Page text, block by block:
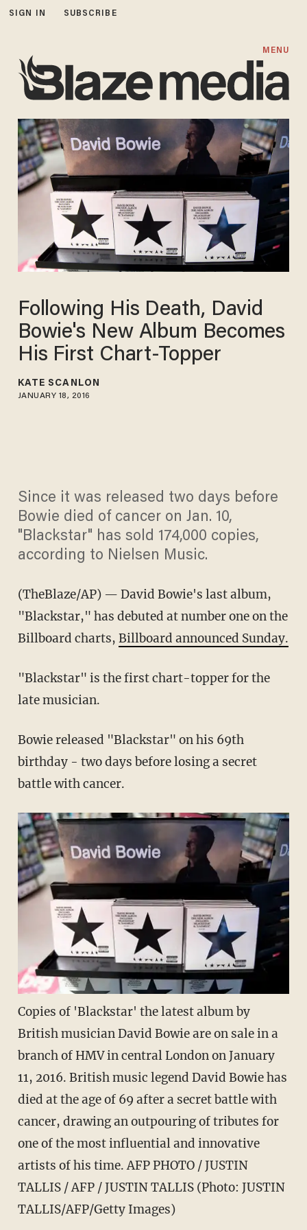
SIGN IN SUBSCRIBE
MENU
Following His Death, David
Bowie's New Album Becomes
His First Chart-Topper
KATE SCANLON
JANUARY 18, 2016
Since it was released two days before
Bowie died of cancer on Jan. 10,
"Blackstar" has sold 174,000 copies,
according to Nielsen Music.
(TheBlaze/AP) — David Bowie's last album,
"Blackstar," has debuted at number one on the
Billboard charts, Billboard announced Sunday.
"Blackstar" is the first chart-topper for the
late musician.
Bowie released "Blackstar" on his 69th
birthday - two days before losing a secret
battle with cancer.
Copies of 'Blackstar' the latest album by
British musician David Bowie are on sale in a
branch of HMV in central London on January
11, 2016. British music legend David Bowie has
died at the age of 69 after a secret battle with
cancer, drawing an outpouring of tributes for
one of the most influential and innovative
artists of his time. AFP PHOTO / JUSTIN
TALLIS / AFP / JUSTIN TALLIS (Photo: JUSTIN
TALLIS/AFP/Getty Images)